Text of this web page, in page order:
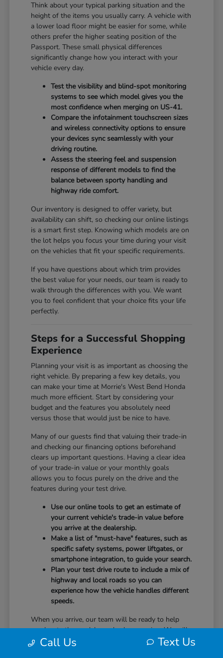
Think about your typical parking situation and the
height of the items you usually carry. A vehicle with
a lower load floor might be easier for some, while
others prefer the higher seating position of the
Passport. These small physical differences
significantly change how you interact with your
vehicle every day.
Test the visibility and blind-spot monitoring
systems to see which model gives you the
most confidence when merging on US-41.
Compare the infotainment touchscreen sizes
and wireless connectivity options to ensure
your devices sync seamlessly with your
driving routine.
Assess the steering feel and suspension
response of different models to find the
balance between sporty handling and
highway ride comfort.
Our inventory is designed to offer variety, but
availability can shift, so checking our online listings
is a smart first step. Knowing which models are on
the lot helps you focus your time during your visit
on the vehicles that fit your specific requirements.
If you have questions about which trim provides
the best value for your needs, our team is ready to
walk through the differences with you. We want
you to feel confident that your choice fits your life
perfectly.
Steps for a Successful Shopping
Experience
Planning your visit is as important as choosing the
right vehicle. By preparing a few key details, you
can make your time at Morrie's West Bend Honda
much more efficient. Start by considering your
budget and the features you absolutely need
versus those that would just be nice to have.
Many of our guests find that valuing their trade-in
and checking our financing options beforehand
clears up important questions. Having a clear idea
of your trade-in value or your monthly goals
allows you to focus purely on the drive and the
features during your test drive.
Use our online tools to get an estimate of
your current vehicle's trade-in value before
you arrive at the dealership.
Make a list of "must-have" features, such as
specific safety systems, power liftgates, or
smartphone integration, to guide your search.
Plan your test drive route to include a mix of
highway and local roads so you can
experience how the vehicle handles different
speeds.
When you arrive, our team will be ready to help
you locate the models you've been eyeing. We will
guide you through the controls, explain the safety
Call Us Text Us